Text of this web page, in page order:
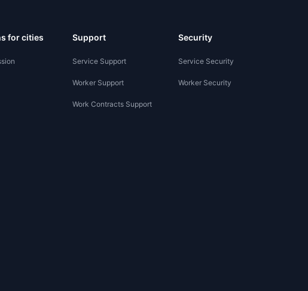
for cities Support
Service Support
Worker Support
Work Contracts Support
Security
Service Security
Worker Security